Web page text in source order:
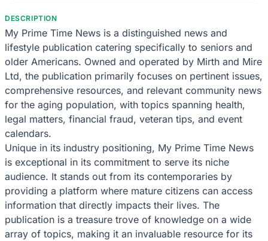
DESCRIPTION
My Prime Time News is a distinguished news and
lifestyle publication catering specifically to seniors and
older Americans. Owned and operated by Mirth and Mire
Ltd, the publication primarily focuses on pertinent issues,
comprehensive resources, and relevant community news
for the aging population, with topics spanning health,
legal matters, financial fraud, veteran tips, and event
calendars.
Unique in its industry positioning, My Prime Time News
is exceptional in its commitment to serve its niche
audience. It stands out from its contemporaries by
providing a platform where mature citizens can access
information that directly impacts their lives. The
publication is a treasure trove of knowledge on a wide
array of topics, making it an invaluable resource for its